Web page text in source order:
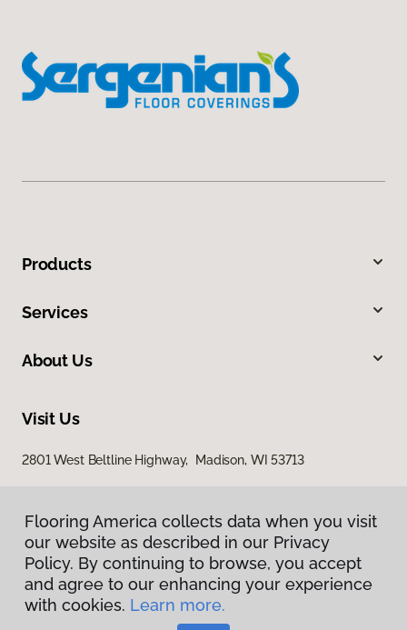
Products
Services
About Us
Visit Us
2801 West Beltline Highway, Madison, WI 53713
Privacy Policy
Terms & Conditions
Flooring America collects data when you visit
our website as described in our Privacy
Policy. By continuing to browse, you accept
and agree to our enhancing your experience
with cookies. Learn more.